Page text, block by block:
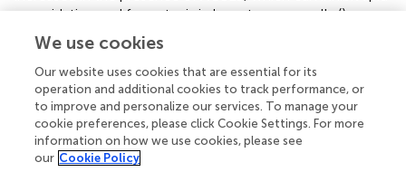
peroxidation and ferroptosis in breast cancer cells ().
Furthermore, in a mouse model of myocardial infarction,
the release ofmiR-223-3p
was increased. WhereasmiR-223-3pleads to decreased
secretion of stearic acid-phosphatidylcholine in
cardiomyocytes by targetingACSL3, and stearic acid-
phosphatidylcholine can protect cardiomyocytes from
ferroptosis (). Consequently,
can induce cells to
We use cookies
Our website uses cookies that are essential for its
operation and additional cookies to track performance, or
to improve and personalize our services. To manage your
cookie preferences, please click Cookie Settings. For more
information on how we use cookies, please see
our Cookie Policy